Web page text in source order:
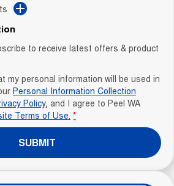
to receive latest offers & product
my personal information will be used in
Personal Information Collection
Policy, and I agree to Peel WA
Terms of Use. *
SUBMIT